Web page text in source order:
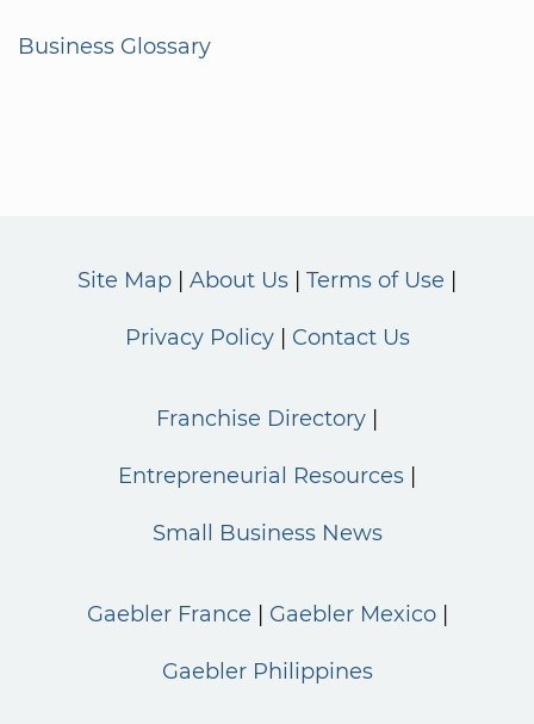
Business Glossary
Site Map About Us Terms of Use
Privacy Policy Contact Us
Franchise Directory
Entrepreneurial Resources
Small Business News
Gaebler France Gaebler Mexico
Gaebler Philippines